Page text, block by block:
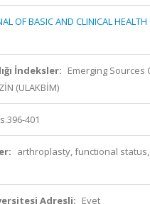
OF BASIC AND CLINICAL HEALTH
İndeksler: Emerging Sources
(ULAKBİM)
401
arthroplasty, functional
Adresli: Evet